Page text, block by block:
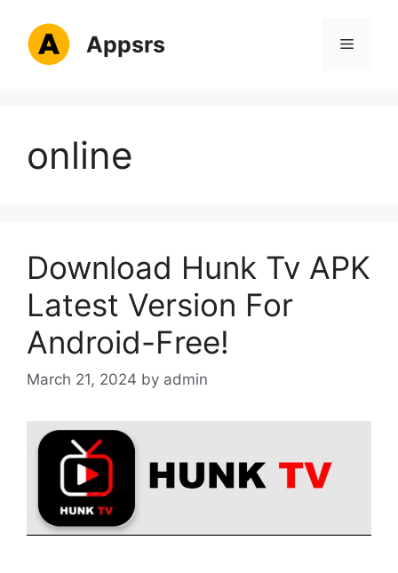
content
Appsrs Menu
online
Download Hunk Tv APK
Latest Version For
Android-Free!
March 21, 2024 by admin